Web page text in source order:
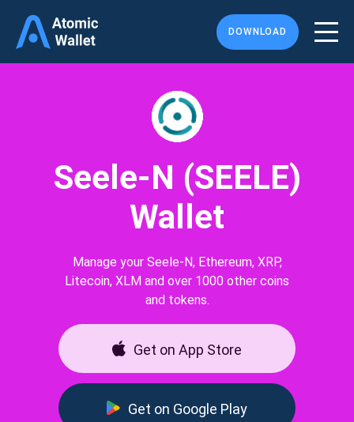
DOWNLOAD
Seele-N (SEELE)
Wallet
Manage your Seele-N, Ethereum, XRP,
Litecoin, XLM and over 1000 other coins
and tokens.
Get on App Store
Get on Google Play